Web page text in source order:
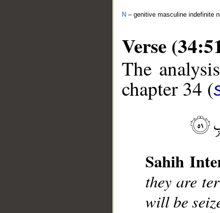
N – genitive masculine indefinite
Verse
The
chapter 34 (
Sahih
they are
will be